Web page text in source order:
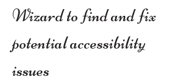
Wizard to find and fix
potential accessibility
issues